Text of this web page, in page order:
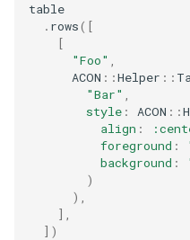
Runtime
#to_s
Streamable
table
. rows( [
[
"Foo" ,
ACON ::Helper ::
"Bar" ,
style : ACON ::
align :
foreground :
background :
)
),
] ,
] )